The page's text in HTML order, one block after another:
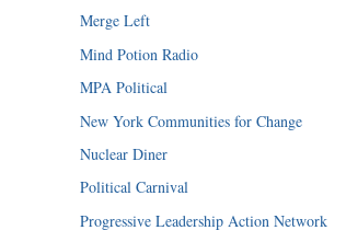
Merge Left
Mind Potion Radio
MPA Political
New York Communities for Change
Nuclear Diner
Political Carnival
Progressive Leadership Action Network